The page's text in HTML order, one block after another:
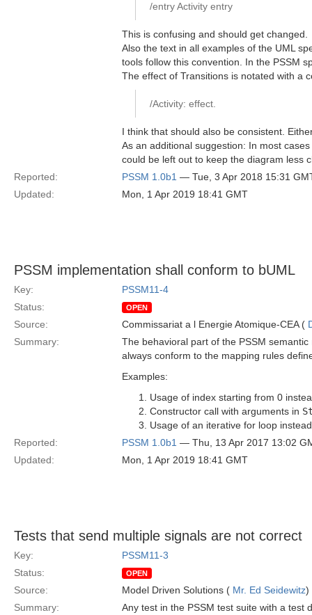
/entry Activity entry
This is confusing and should get changed.
Also the text in all examples of the UML
tools follow this convention. In the PSSM
The effect of Transitions is notated with a
/Activity: effect.
I think that should also be consistent.
As an additional suggestion: In most
could be left out to keep the diagram less
Reported:
PSSM 1.0b1 — Tue, 3 Apr 2018 15:31
Updated:
Mon, 1 Apr 2019 18:41 GMT
PSSM implementation shall conform to bUML
Key:
PSSM11-4
Status:
OPEN
Source: Commissariat a l Energie Atomique-CEA (
Summary:
The behavioral part of the PSSM
always conform to the mapping rules
Examples:
Usage of index starting from 0
Constructor call with arguments in
Usage of an iterative for loop
Reported:
PSSM 1.0b1 — Thu, 13 Apr 2017 13:02
Updated:
Mon, 1 Apr 2019 18:41 GMT
Tests that send multiple signals are not correct
Key:
PSSM11-3
Status:
OPEN
Source: Model Driven Solutions ( Mr. Ed Seidewitz)
Summary:
Any test in the PSSM test suite with a test